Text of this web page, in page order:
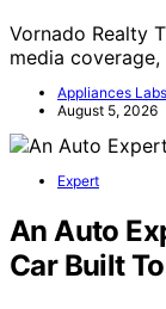
Vornado Realty
media
Appliances
August 5, 2026
Expert
An Auto
Car Built